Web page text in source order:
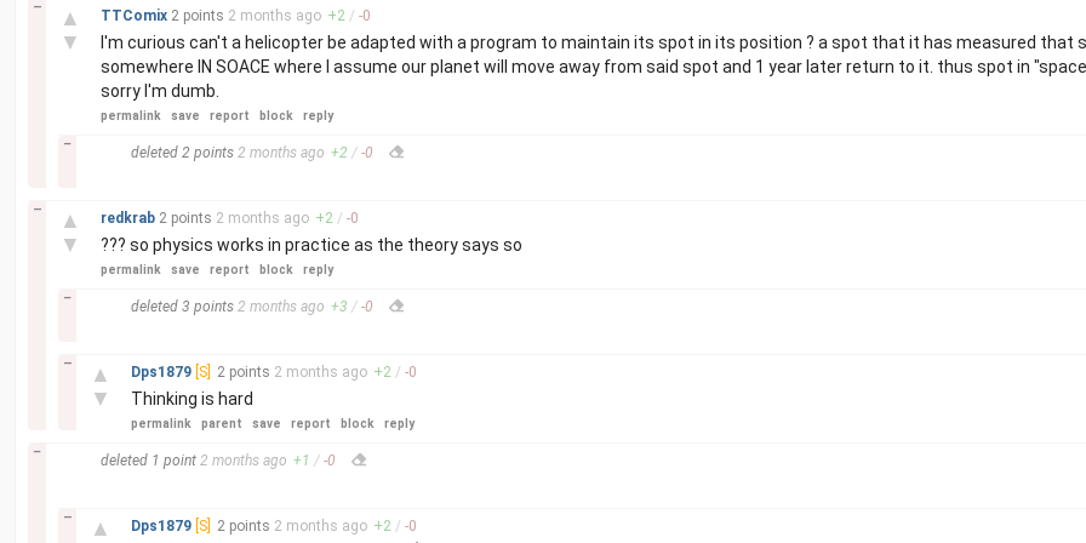
▲
▼
–
TTComix 2 points 2 months ago +2 / -0
I'm curious can't a helicopter be adapted with a program to maintain its spot in its position ? a spot that it has measured that
somewhere IN SOACE where I assume our planet will move away from said spot and 1 year later return to it. thus spot in
sorry I'm dumb.
permalink save report block reply
–
deleted 2 points 2 months ago +2 / -0
▲
▼
–
redkrab 2 points 2 months ago +2 / -0
??? so physics works in practice as the theory says so
permalink save report block reply
–
deleted 3 points 2 months ago +3 / -0
▲
▼
–
Dps1879 [S] 2 points 2 months ago +2 / -0
Thinking is hard
permalink parent save report block reply
–
deleted 1 point 2 months ago +1 / -0
▲
–
Dps1879 [S] 2 points 2 months ago +2 / -0